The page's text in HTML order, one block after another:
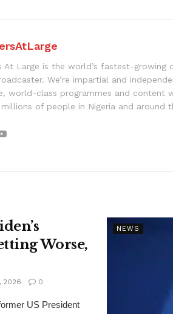
At Large is the world’s fastest-
We’re impartial and
world-class programmes and content
of people in Nigeria and around
NEWS
Worse,
2026 0
US President